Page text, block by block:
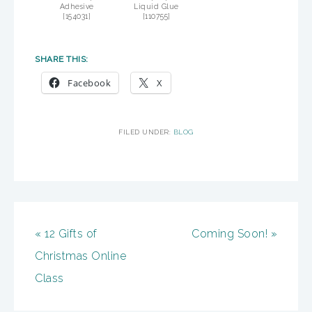
Adhesive
[154031]
Liquid Glue
[110755]
SHARE THIS:
Facebook X
FILED UNDER: BLOG
« 12 Gifts of
Christmas Online
Class
Coming Soon! »